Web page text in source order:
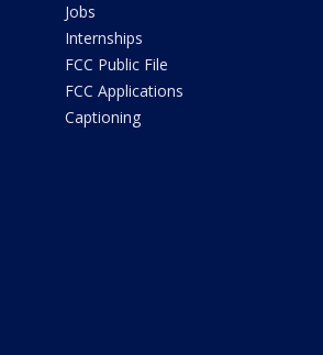
Jobs
Internships
FCC Public File
FCC Applications
Captioning